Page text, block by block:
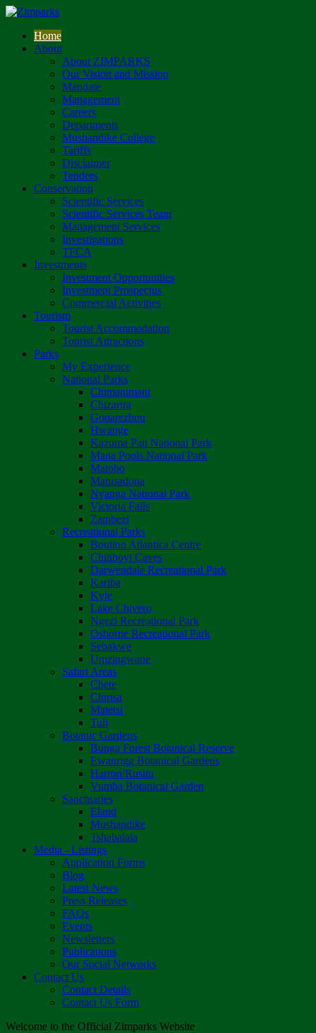
Home
About
About ZIMPARKS
Our Vision and Mission
Mandate
Management
Careers
Departments
Mushandike College
Tariffs
Disclaimer
Tenders
Conservation
Scientific Services
Scientific Services Team
Management Services
Investigations
TFCA
Investments
Investment Opportunities
Investment Prospectus
Commercial Activities
Tourism
Tourist Accommodation
Tourist Attractions
Parks
My Experience
National Parks
Chimanimani
Chizarira
Gonarezhou
Hwange
Kazuma Pan National Park
Mana Pools National Park
Matobo
Matusadona
Nyanga National Park
Victoria Falls
Zambezi
Recreational Parks
Boulton Atlantica Centre
Chinhoyi Caves
Darwendale Recreational Park
Kariba
Kyle
Lake Chivero
Ngezi Recreational Park
Osborne Recreational Park
Sebakwe
Umzingwane
Safari Areas
Chete
Chirisa
Matetsi
Tuli
Botanic Gardens
Bunga Forest Botanical Reserve
Ewanrigg Botanical Gardens
Harron/Rusitu
Vumba Botanical Garden
Sanctuaries
Eland
Mushandike
Tshabalala
Media - Listings
Application Forms
Blog
Latest News
Press Releases
FAQs
Events
Newsletters
Publications
Our Social Networks
Contact Us
Contact Details
Contact Us Form
Welcome to the Official Zimparks Website